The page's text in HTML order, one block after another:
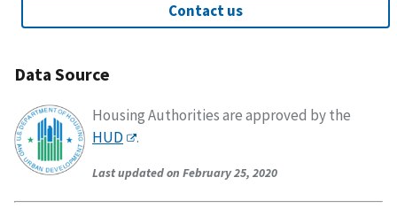
Contact us
Data Source
Housing Authorities are approved by the
HUD
.
Last updated on February 25, 2020